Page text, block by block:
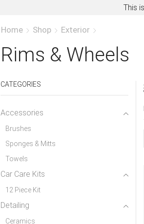
This
Home Shop Exterior
Rims & Wheels
CATEGORIES
Accessories
Brushes
Sponges & Mitts
Towels
Car Care Kits
12 Piece Kit
Detailing
Ceramics